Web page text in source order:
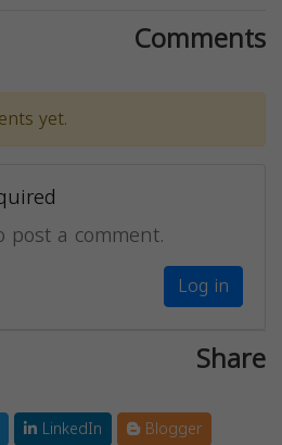
Comments
yet.
a comment.
Log in
Share
LinkedIn
Blogger